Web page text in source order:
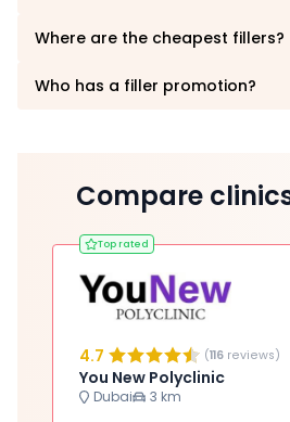
Where are the cheapest fillers?
Who has a filler promotion?
Compare
Top rated
4.7 (116 reviews)
You New Polyclinic
Dubai 3 km